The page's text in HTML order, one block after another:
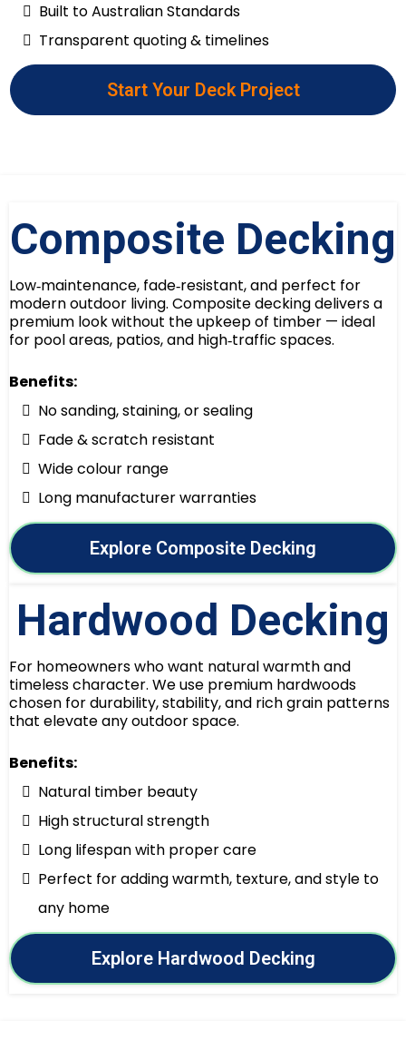
Built to Australian Standards
Transparent quoting & timelines
Start Your Deck Project
Composite Decking
Low‑maintenance, fade‑resistant, and perfect for
modern outdoor living. Composite decking delivers a
premium look without the upkeep of timber — ideal
for pool areas, patios, and high‑traffic spaces.
Benefits:
No sanding, staining, or sealing
Fade & scratch resistant
Wide colour range
Long manufacturer warranties
Explore Composite Decking
Hardwood Decking
For homeowners who want natural warmth and
timeless character. We use premium hardwoods
chosen for durability, stability, and rich grain patterns
that elevate any outdoor space.
Benefits:
Natural timber beauty
High structural strength
Long lifespan with proper care
Perfect for adding warmth, texture, and style to
any home
Explore Hardwood Decking